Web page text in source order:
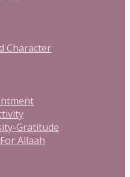
Character
Gratitude
Allaah